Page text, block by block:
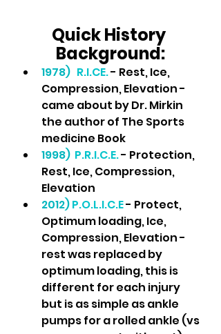
Quick History
Background:
1978) R.I.CE. - Rest, Ice,
Compression, Elevation -
came about by Dr. Mirkin
the author of The Sports
medicine Book
1998) P.R.I.C.E. - Protection,
Rest, Ice, Compression,
Elevation
2012) P.O.L.I.C.E - Protect,
Optimum loading, Ice,
Compression, Elevation -
rest was replaced by
optimum loading, this is
different for each injury
but is as simple as ankle
pumps for a rolled ankle (vs